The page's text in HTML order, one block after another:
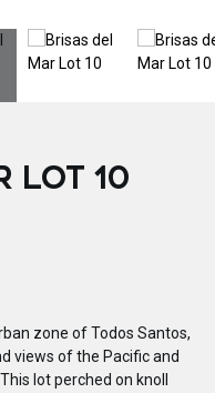
LOT 10
zone of Todos Santos,
views of the Pacific and
lot perched on knoll